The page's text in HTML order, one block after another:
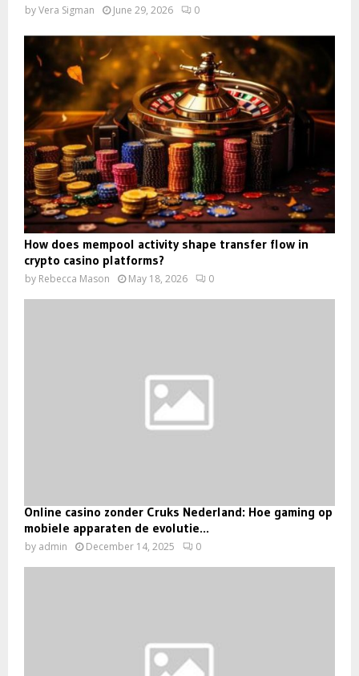
byVera Sigman June 29, 2026 0
How does mempool activity shape transfer flow in
crypto casino platforms?
by Rebecca Mason May 18, 2026 0
Online casino zonder Cruks Nederland: Hoe gaming op
mobiele apparaten de evolutie...
by admin December 14, 2025 0